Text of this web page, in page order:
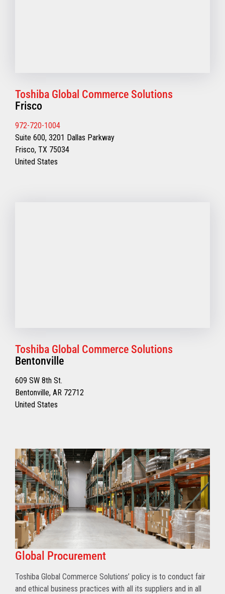
Toshiba Global Commerce Solutions
Frisco
972-720-1004
Suite 600, 3201 Dallas Parkway
Frisco, TX 75034
United States
Toshiba Global Commerce Solutions
Bentonville
609 SW 8th St.
Bentonville, AR 72712
United States
Global Procurement
Toshiba Global Commerce Solutions’ policy is to conduct fair
and ethical business practices with all its suppliers and in all